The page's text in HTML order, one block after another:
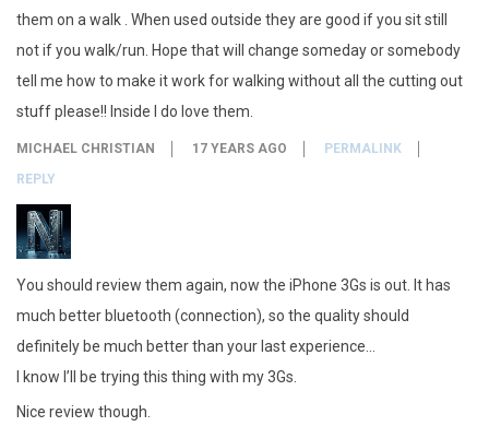
them on a walk . When used outside they are good if you sit still
not if you walk/run. Hope that will change someday or somebody
tell me how to make it work for walking without all the cutting out
stuff please!! Inside I do love them.
MICHAEL CHRISTIAN 17 YEARS AGO
PERMALINK
REPLY
You should review them again, now the iPhone 3Gs is out. It has
much better bluetooth (connection), so the quality should
definitely be much better than your last experience…
I know I’ll be trying this thing with my 3Gs.
Nice review though.